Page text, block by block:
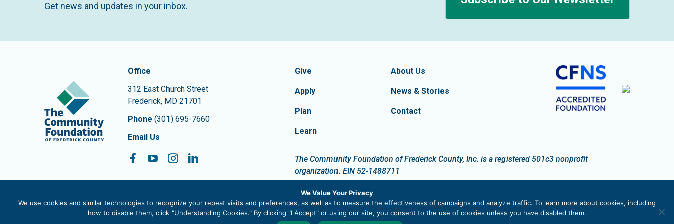
Get news and updates in your inbox.
Contact Information
The Community Foundation of Frederick County
Office
312 East Church Street
Frederick, MD 21701
Phone (301) 695-7660
Email Us
Follow On:
Facebook
YouTubeInstagramLinkedIn
Footer Navigation
Give
Apply
Plan
Learn
About Us
News & Stories
Contact
The Community Foundation of Frederick County, Inc. is a registered 501c3 nonprofit
organization. EIN 52-1488711
© 2026 The Community Foundation of Frederick County |Privacy Policy|Site Map
We Value Your Privacy
We use cookies and similar technologies to recognize your repeat visits and preferences, as well as to measure the effectiveness of campaigns and analyze traffic. To learn more about cookies, including
how to disable them, click "Understanding Cookies." By clicking "I Accept" or using our site, you consent to the use of cookies unless you have disabled them.